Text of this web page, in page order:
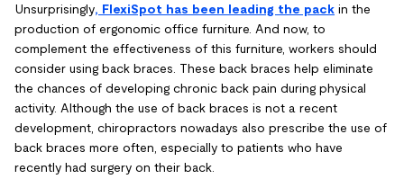
Unsurprisingly, FlexiSpot has been leading the pack in the
production of ergonomic office furniture. And now, to
complement the effectiveness of this furniture, workers should
consider using back braces. These back braces help eliminate
the chances of developing chronic back pain during physical
activity. Although the use of back braces is not a recent
development, chiropractors nowadays also prescribe the use of
back braces more often, especially to patients who have
recently had surgery on their back.